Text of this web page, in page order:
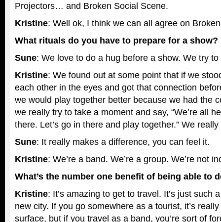
Projectors… and Broken Social Scene.
Kristine: Well ok, I think we can all agree on
What rituals do you have to prepare for a show?
Sune: We love to do a hug before a show. We try to
Kristine: We found out at some point that if we
each other in the eyes and got that connection
we would play together better because we had the
we really try to take a moment and say, “We’re all
there. Let’s go in there and play together.” We
Sune: It really makes a difference, you can feel it.
Kristine: We’re a band. We’re a group. We’re not
What’s the number one benefit of being able to
Kristine: It’s amazing to get to travel. It’s just such
new city. If you go somewhere as a tourist, it’s
surface, but if you travel as a band, you’re sort of